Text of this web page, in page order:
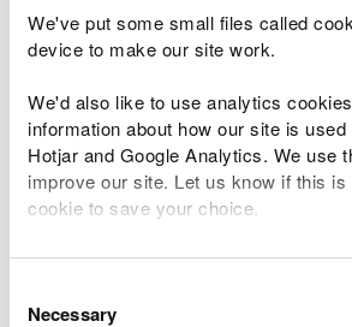
We've put some small files called
device to make our site work.
We'd also like to use analytics
information about how our site is
Hotjar and Google Analytics. We use
improve our site. Let us know if this
cookie to save your choice.
You canread more about our
Selection
Necessary
Flood Warning
not in force
Bangor
Updated:14:21 18
Parts of Hirael
pool to the Nelson
Road
Barmouth